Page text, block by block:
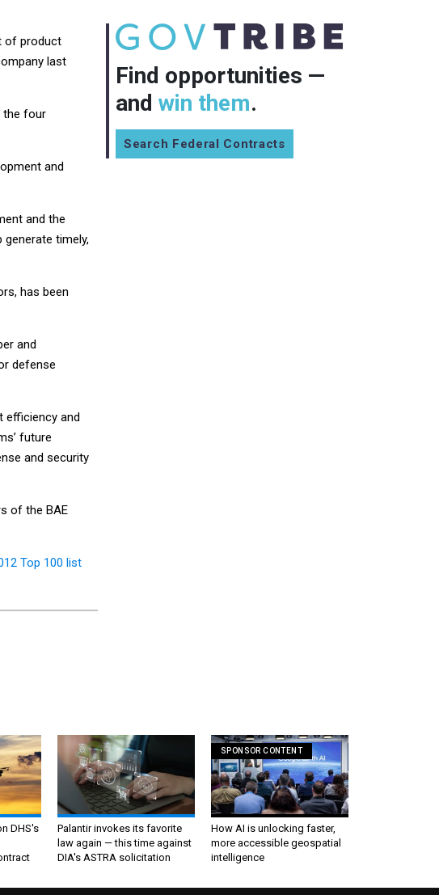
Find opportunities —
and win them.
Search Federal Contracts
of product
last
the four
and
and the
timely,
has been
and
defense
efficiency and
future
and security
of the BAE
Top 100 list
DHS's
Palantir invokes its favorite
law again — this time against
DIA's ASTRA solicitation
SPONSOR CONTENT
How AI is unlocking faster,
more accessible geospatial
intelligence